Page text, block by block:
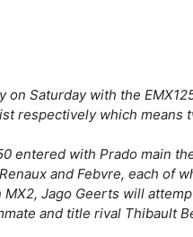
on Saturday with the
respectively which means
entered with Prado main
and Febvre, each of
Jago Geerts will
and title rival Thibault